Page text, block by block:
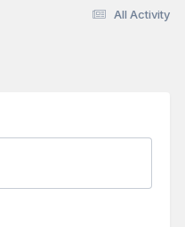
All Activity